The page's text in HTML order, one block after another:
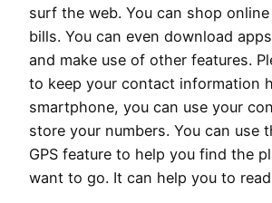
surf the web. You can shop
bills. You can even download
and make use of other features.
to keep your contact information
smartphone, you can use your
store your numbers. You can use
GPS feature to help you find the
want to go. It can help you to